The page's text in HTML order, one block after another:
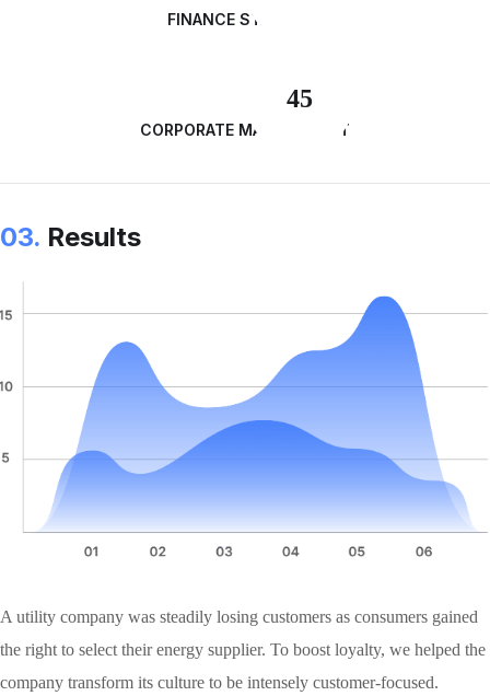
FINANCE STRATEGY
45
CORPORATE MANAGEMENT
03. Results
A utility company was steadily losing customers as consumers gained
the right to select their energy supplier. To boost loyalty, we helped the
company transform its culture to be intensely customer-focused.